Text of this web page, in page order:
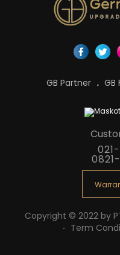
GB Partner GB
Copyright © 2022 by
Term